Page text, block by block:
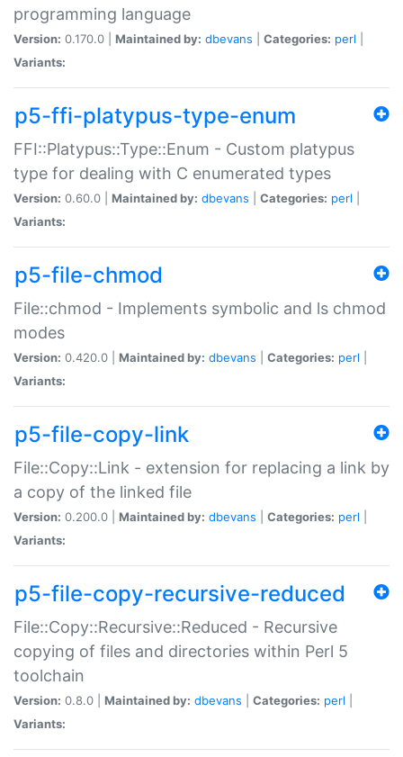
programming language
Version: 0.170.0 | Maintained by: dbevans Categories: perl
Variants:
p5-ffi-platypus-type-enum
FFI::Platypus::Type::Enum - Custom platypus
type for dealing with C enumerated types
Version: 0.60.0 | Maintained by: dbevans Categories: perl
Variants:
p5-file-chmod
File::chmod - Implements symbolic and ls chmod
modes
Version: 0.420.0 | Maintained by: dbevans Categories: perl
Variants:
p5-file-copy-link
File::Copy::Link - extension for replacing a link by
a copy of the linked file
Version: 0.200.0 | Maintained by: dbevans Categories: perl
Variants:
p5-file-copy-recursive-reduced
File::Copy::Recursive::Reduced - Recursive
copying of files and directories within Perl 5
toolchain
Version: 0.8.0 | Maintained by: dbevans Categories: perl
Variants: